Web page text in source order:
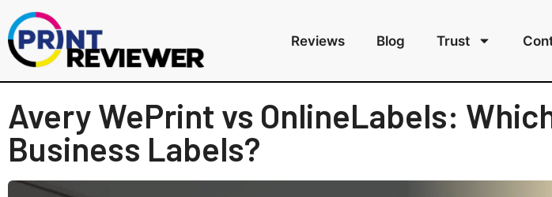
Reviews Blog Trust
Avery WePrint vs OnlineLabels:
Business Labels?